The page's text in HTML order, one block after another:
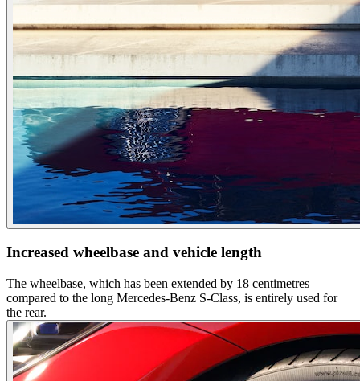
Increased wheelbase and vehicle length
The wheelbase, which has been extended by 18 centimetres
compared to the long Mercedes-Benz S-Class, is entirely used for
the rear.